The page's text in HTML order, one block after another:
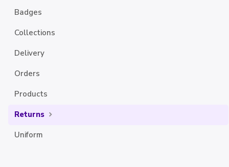
Badges
Collections
Delivery
Orders
Products
Returns
Uniform